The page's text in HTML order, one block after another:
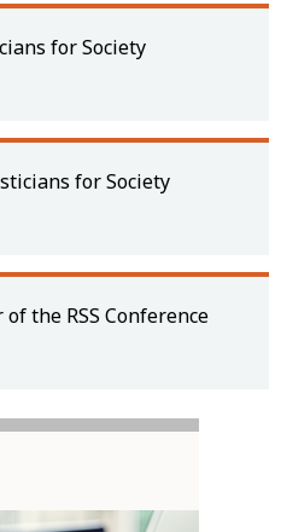
for Society
for Society
the RSS Conference